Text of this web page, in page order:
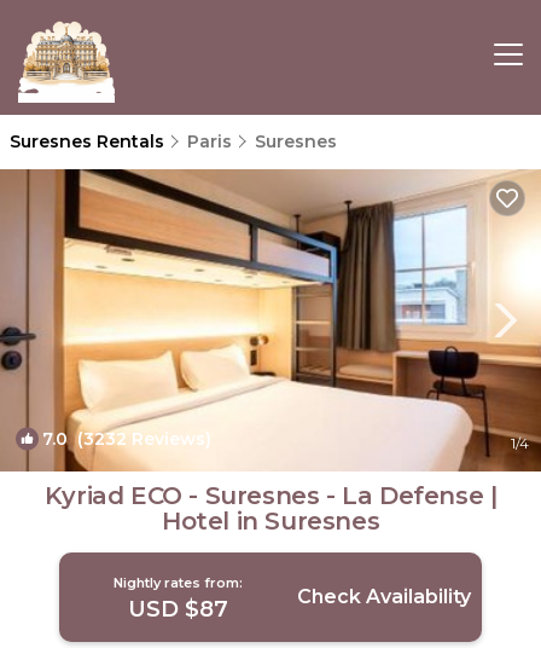
Suresnes Rentals Paris Suresnes
7.0 (3232 Reviews) 1/4
Kyriad ECO - Suresnes - La Defense |
Hotel in Suresnes
Nightly rates from:
USD $87 Check Availability